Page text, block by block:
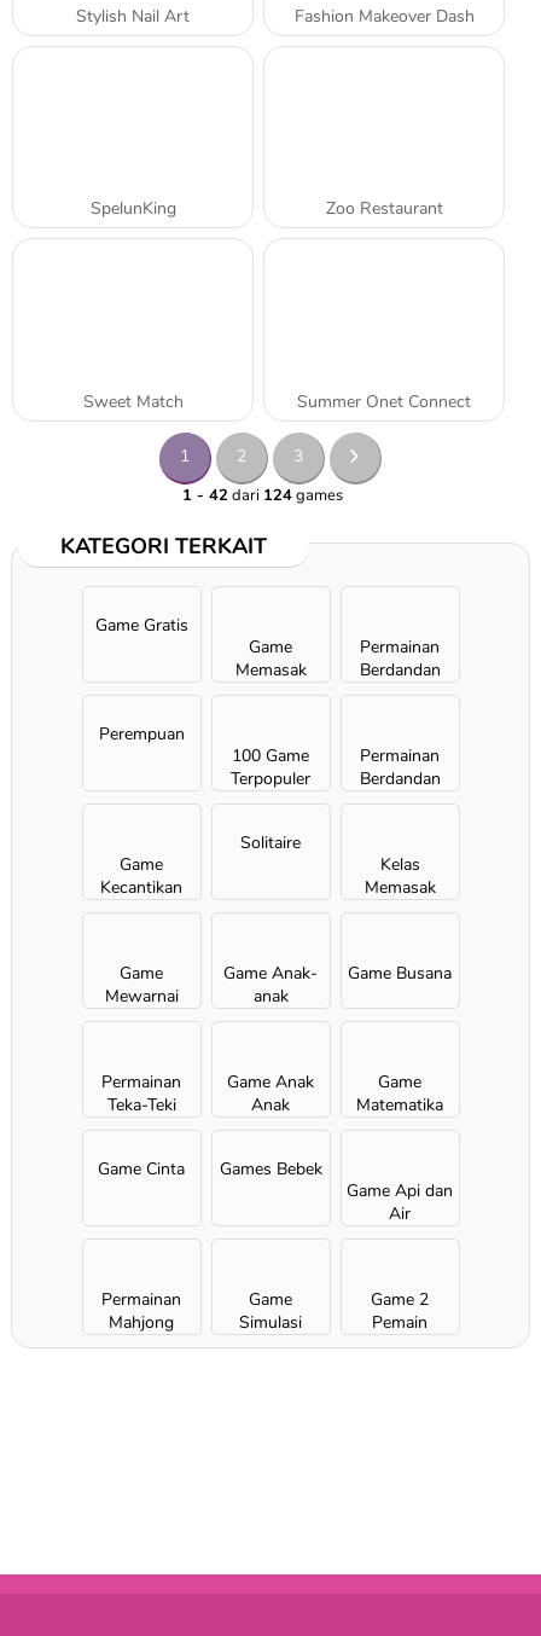
Stylish Nail Art Fashion Makeover Dash
SpelunKing Zoo Restaurant
Sweet Match Summer Onet Connect
1 2 3
1 - 42dari 124games
KATEGORI TERKAIT
Game Gratis
Game
Memasak
Permainan
Berdandan
Perempuan
100 Game
Terpopuler
Permainan
Berdandan
Game
Kecantikan
Solitaire
Kelas
Memasak
Sara
Game
Mewarnai
Game Anak-
anak
Game Busana
Permainan
Teka-Teki
Game Anak
Anak
Game
Matematika
Game Cinta
Games Bebek
Game Api dan
Air
Permainan
Mahjong
Game
Simulasi
Game 2
Pemain